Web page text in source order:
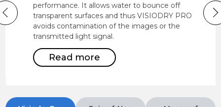
performance. It allows water to bounce off
transparent surfaces and thus VISIODRY PRO
avoids contamination of the images or the
transmitted light signal.
Read more